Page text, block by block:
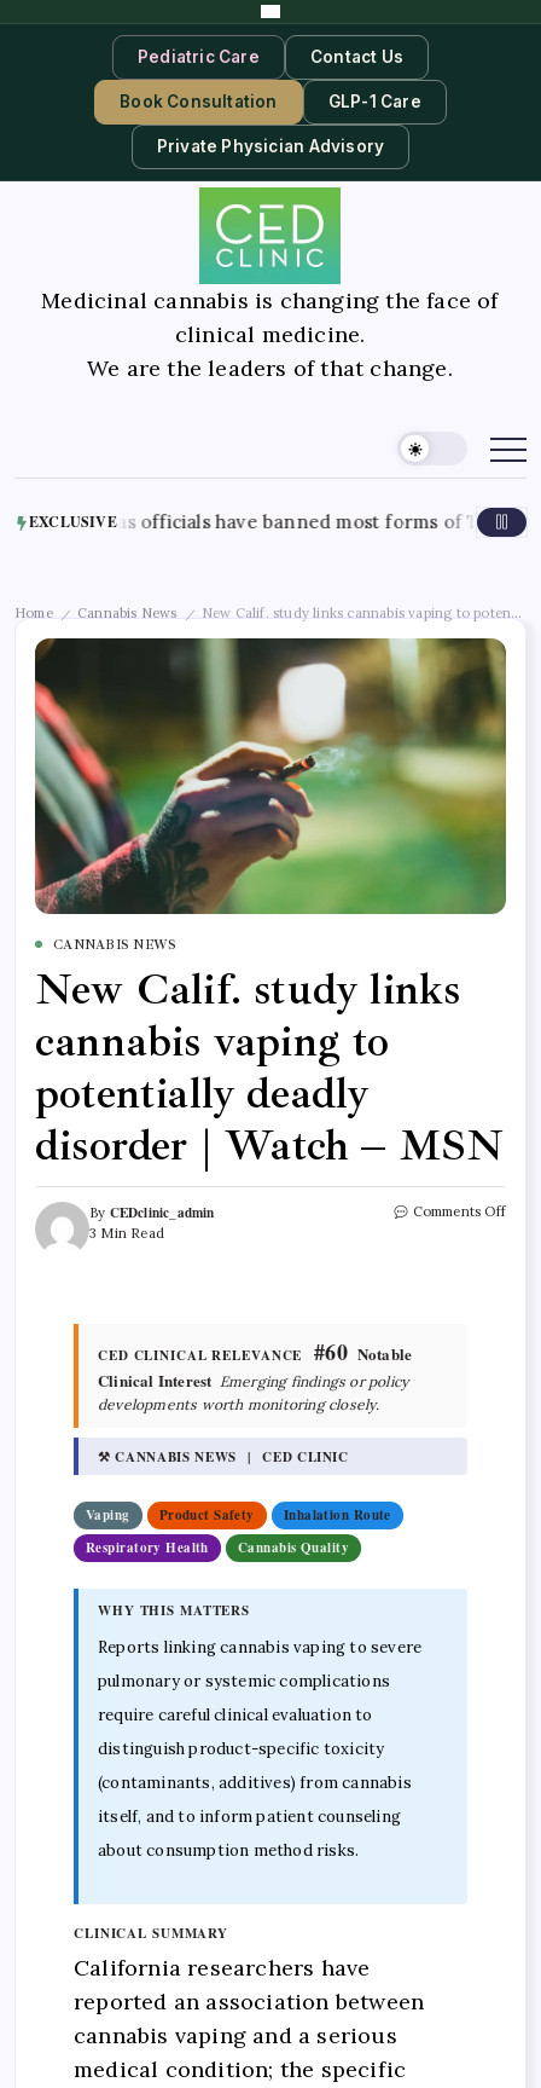
Pediatric Care Contact Us
Book Consultation GLP-1 Care
Private Physician Advisory
Medicinal cannabis is changing the face of
clinical medicine.
We are the leaders of that change.
EXCLUSIVE
officials have banned most forms of THC in the state.
Home / Cannabis News / New Calif. study links cannabis vaping to
CANNABIS NEWS
New Calif. study links
cannabis vaping to
potentially deadly
disorder | Watch – MSN
By CEDclinic_admin
3 Min Read
Comments Off
CED CLINICAL RELEVANCE#60 Notable
Clinical Interest Emerging findings or policy
developments worth monitoring closely.
⚒ CANNABIS NEWS | CED CLINIC
Vaping Product Safety
Inhalation Route
Respiratory Health
Cannabis Quality
WHY THIS MATTERS
Reports linking cannabis vaping to severe
pulmonary or systemic complications
require careful clinical evaluation to
distinguish product-specific toxicity
(contaminants, additives) from cannabis
itself, and to inform patient counseling
about consumption method risks.
CLINICAL SUMMARY
California researchers have
reported an association between
cannabis vaping and a serious
medical condition; the specific